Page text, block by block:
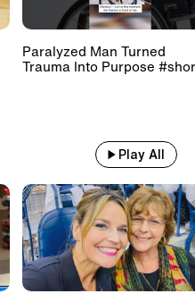
Paralyzed Man Turned
Trauma Into Purpose
Play All